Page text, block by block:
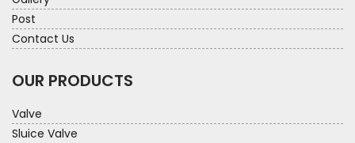
Post
Contact Us
OUR PRODUCTS
Valve
Sluice Valve